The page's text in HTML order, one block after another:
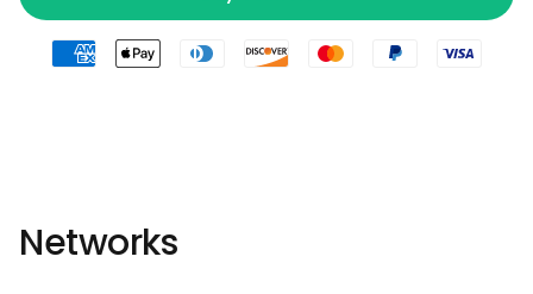
Networks